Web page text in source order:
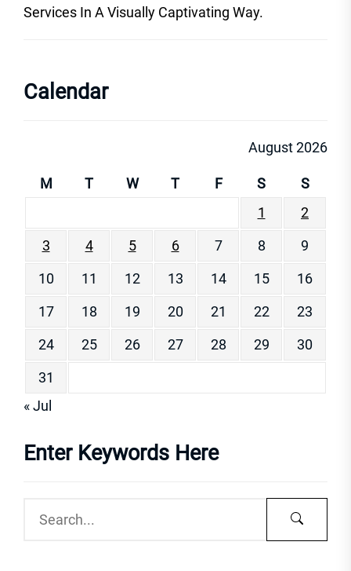
Services In A Visually Captivating Way.
Calendar
August 2026
M T W T F S
S
1
2
3
4 5 6 7 8
9
10
11 12 13 14 15
16
17
18 19 20 21 22
23
24
25 26 27 28 29
30
31
« Jul
Enter Keywords Here